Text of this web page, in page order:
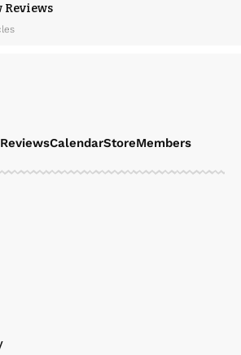
Reviews
ReviewsCalendarStoreMembers